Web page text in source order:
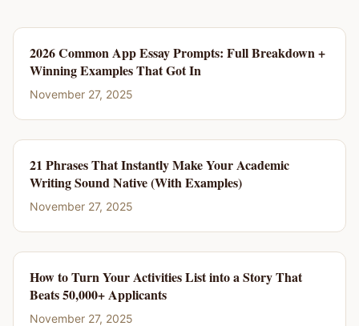
2026 Common App Essay Prompts: Full Breakdown +
Winning Examples That Got In
November 27, 2025
21 Phrases That Instantly Make Your Academic
Writing Sound Native (With Examples)
November 27, 2025
How to Turn Your Activities List into a Story That
Beats 50,000+ Applicants
November 27, 2025